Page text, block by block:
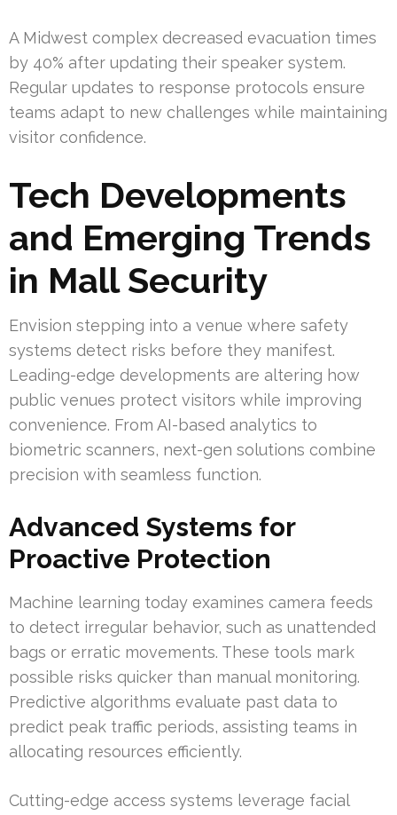
A Midwest complex decreased evacuation times
by 40% after updating their speaker system.
Regular updates to response protocols ensure
teams adapt to new challenges while maintaining
visitor confidence.
Tech Developments
and Emerging Trends
in Mall Security
Envision stepping into a venue where safety
systems detect risks before they manifest.
Leading-edge developments are altering how
public venues protect visitors while improving
convenience. From AI-based analytics to
biometric scanners, next-gen solutions combine
precision with seamless function.
Advanced Systems for
Proactive Protection
Machine learning today examines camera feeds
to detect irregular behavior, such as unattended
bags or erratic movements. These tools mark
possible risks quicker than manual monitoring.
Predictive algorithms evaluate past data to
predict peak traffic periods, assisting teams in
allocating resources efficiently.
Cutting-edge access systems leverage facial